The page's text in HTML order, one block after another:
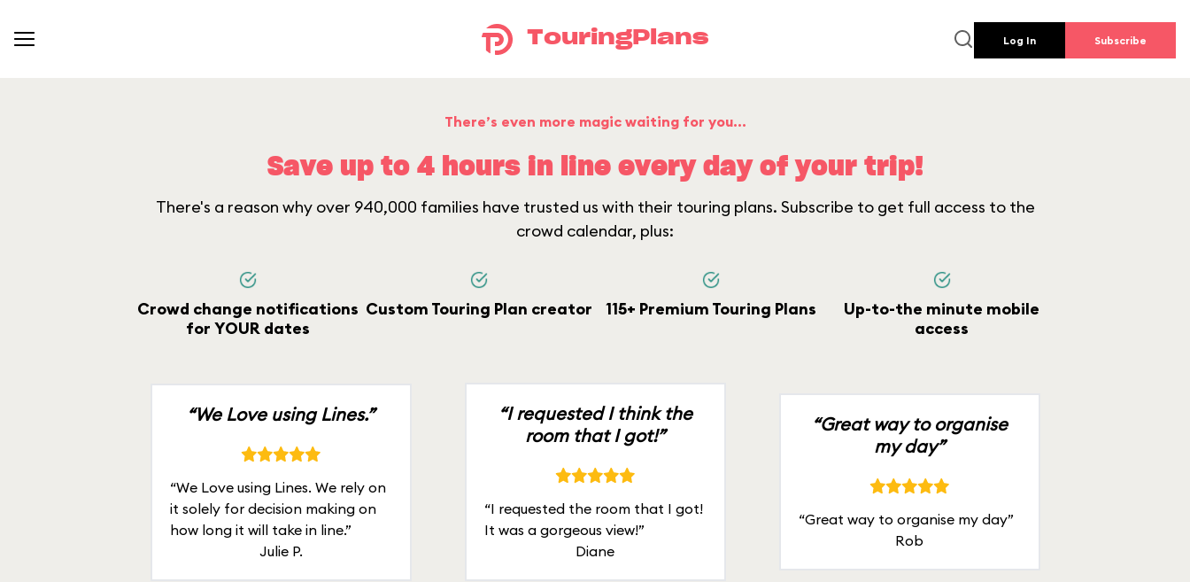
TouringPlans Log In Subscribe
There’s even more magic waiting for you...
Save up to 4 hours in line every day of your trip!
There's a reason why over 940,000 families have trusted us with their touring plans. Subscribe to get full access to the
crowd calendar, plus:
Crowd change notifications
for YOUR dates
Custom Touring Plan creator 115+ Premium Touring Plans
Up-to-the minute mobile
access
“We Love using Lines.”
“We Love using Lines. We rely on
it solely for decision making on
how long it will take in line.”
Julie P.
“I requested I think the
room that I got!”
“I requested the room that I got!
It was a gorgeous view!”
Diane
“Great way to organise
my day”
“Great way to organise my day”
Rob